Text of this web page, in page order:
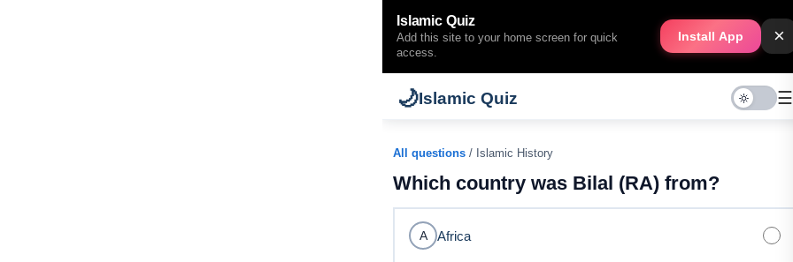
Islamic Quiz
Add this site to your home screen for quick
access.
Install App ×
🌙Islamic Quiz ☰
All questions / Islamic History
Which country was Bilal (RA) from?
A Africa